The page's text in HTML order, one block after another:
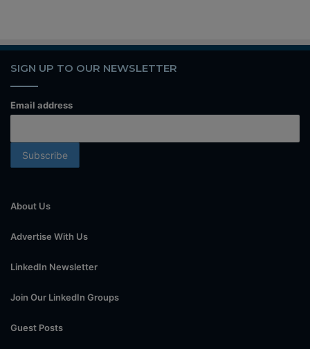
SIGN UP TO OUR NEWSLETTER
Email address
About Us
Advertise With Us
LinkedIn Newsletter
Join Our LinkedIn Groups
Guest Posts